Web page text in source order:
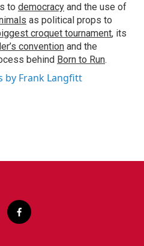
to democracy and the use of
as political props to
croquet tournament, its
convention and the
behind Born to Run.
by Frank Langfitt
f
a